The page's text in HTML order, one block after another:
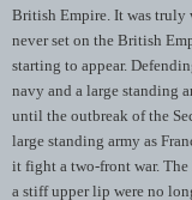
British Empire. It was truly
never set on the British
starting to appear.
navy and a large standing
until the outbreak of the
large standing army as
it fight a two-front war. The
a stiff upper lip were no